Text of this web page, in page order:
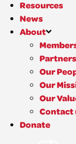
Resources
News
About
Our
Our
Our
Contact
Donate